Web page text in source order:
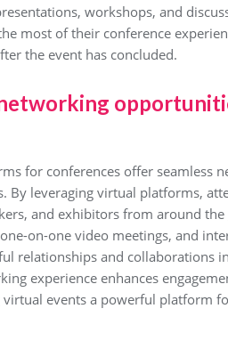
workshops, and
most of their conference
the event has concluded.
networking
for conferences offer seamless
By leveraging virtual platforms,
and exhibitors from around
on-one video meetings, and
relationships and collaborations
experience enhances
virtual events a powerful platform